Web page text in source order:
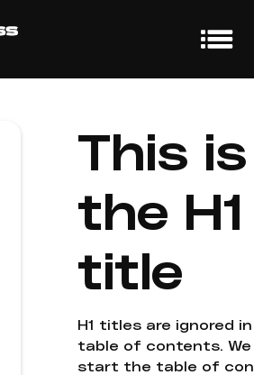
This is
the H1
title
H1 titles are ignored
table of contents. We
start the table of